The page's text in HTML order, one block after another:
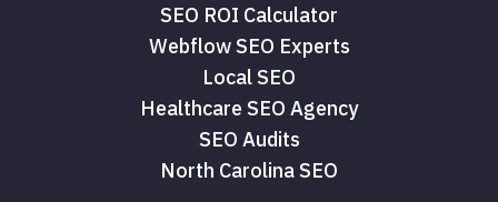
SEO ROI Calculator
Webflow SEO Experts
Local SEO
Healthcare SEO Agency
SEO Audits
North Carolina SEO